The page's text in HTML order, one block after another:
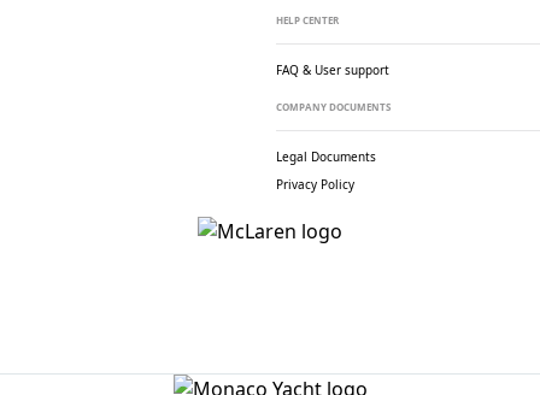
HELP CENTER
FAQ & User support
COMPANY DOCUMENTS
Legal Documents
Privacy Policy